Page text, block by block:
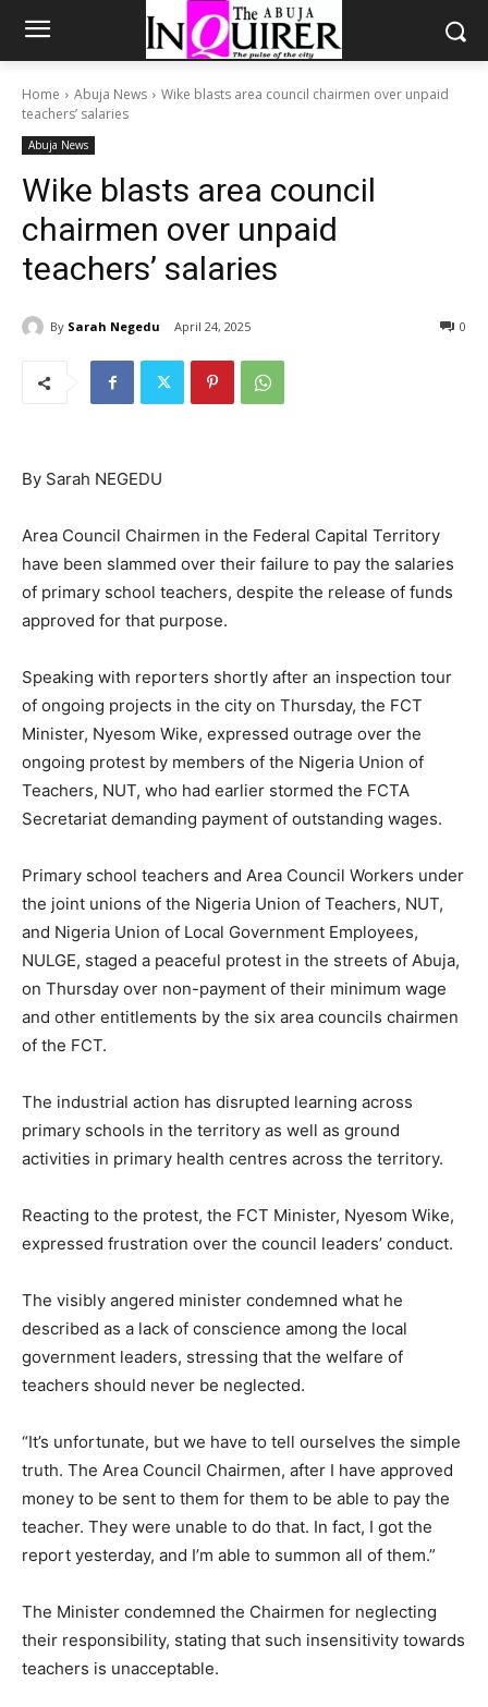
Home Abuja News
Wike blasts area council chairmen over unpaid
teachers’ salaries
Abuja News
Wike blasts area council
chairmen over unpaid
teachers’ salaries
By Sarah Negedu April 24, 2025 0
By Sarah NEGEDU
Area Council Chairmen in the Federal Capital Territory
have been slammed over their failure to pay the salaries
of primary school teachers, despite the release of funds
approved for that purpose.
Speaking with reporters shortly after an inspection tour
of ongoing projects in the city on Thursday, the FCT
Minister, Nyesom Wike, expressed outrage over the
ongoing protest by members of the Nigeria Union of
Teachers, NUT, who had earlier stormed the FCTA
Secretariat demanding payment of outstanding wages.
Primary school teachers and Area Council Workers under
the joint unions of the Nigeria Union of Teachers, NUT,
and Nigeria Union of Local Government Employees,
NULGE, staged a peaceful protest in the streets of Abuja,
on Thursday over non-payment of their minimum wage
and other entitlements by the six area councils chairmen
of the FCT.
The industrial action has disrupted learning across
primary schools in the territory as well as ground
activities in primary health centres across the territory.
Reacting to the protest, the FCT Minister, Nyesom Wike,
expressed frustration over the council leaders’ conduct.
The visibly angered minister condemned what he
described as a lack of conscience among the local
government leaders, stressing that the welfare of
teachers should never be neglected.
“It’s unfortunate, but we have to tell ourselves the simple
truth. The Area Council Chairmen, after I have approved
money to be sent to them for them to be able to pay the
teacher. They were unable to do that. In fact, I got the
report yesterday, and I’m able to summon all of them.”
The Minister condemned the Chairmen for neglecting
their responsibility, stating that such insensitivity towards
teachers is unacceptable.